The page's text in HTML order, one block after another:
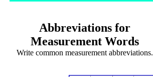
Abbreviations for
Measurement Words
Write common measurement abbreviations.